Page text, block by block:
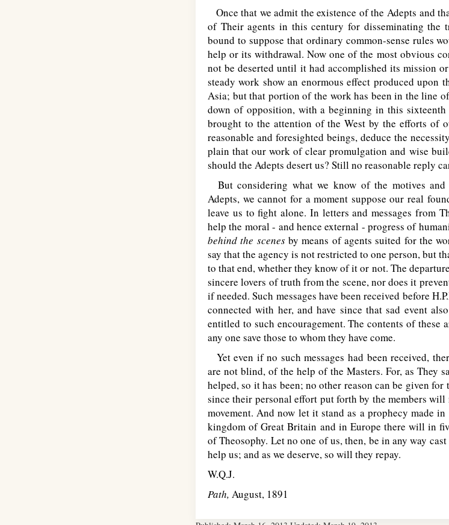
Once that we admit the existence of the Adepts and
of Their agents in this century for disseminating the
bound to suppose that ordinary common-sense rules
help or its withdrawal. Now one of the most obvious
not be deserted until it had accomplished its mission
steady work show an enormous effect produced upon
Asia; but that portion of the work has been in the line
down of opposition, with a beginning in this
brought to the attention of the West by the efforts of
reasonable and foresighted beings, deduce the
plain that our work of clear promulgation and wise
should the Adepts desert us? Still no reasonable reply
But considering what we know of the motives
Adepts, we cannot for a moment suppose our real
leave us to fight alone. In letters and messages from
help the moral - and hence external - progress of
behind the scenesby means of agents suited for the
say that the agency is not restricted to one person, but
to that end, whether they know of it or not. The
sincere lovers of truth from the scene, nor does it
if needed. Such messages have been received before
connected with her, and have since that sad event
entitled to such encouragement. The contents of
any one save those to whom they have come.
Yet even if no such messages had been received,
are not blind, of the help of the Masters. For, as They
helped, so it has been; no other reason can be given
since their personal effort put forth by the members
movement. And now let it stand as a prophecy made
kingdom of Great Britain and in Europe there will in
of Theosophy. Let no one of us, then, be in any way
help us; and as we deserve, so will they repay.
W.Q.J.
Path, August, 1891